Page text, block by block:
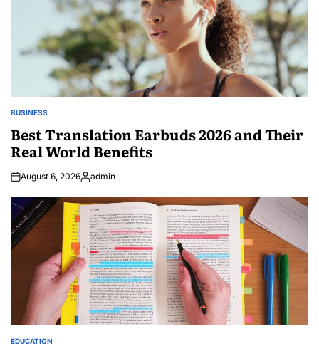
POSTED
BUSINESS
Best Translation Earbuds 2026 and Their
Real World Benefits
August 6, 2026Posted
admin
POSTED
EDUCATION